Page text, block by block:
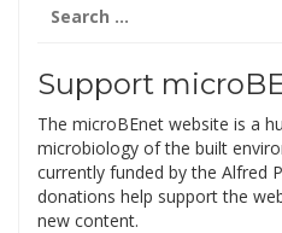
for:
Support
The microBEnet website is a
microbiology of the built
currently funded by the Alfred
donations help support the
new content.